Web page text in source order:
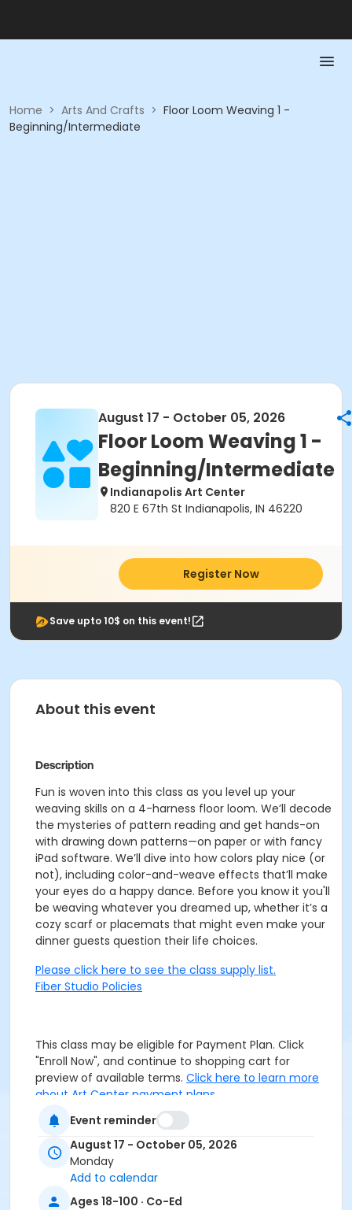
Home > Arts And Crafts > Floor Loom Weaving 1 -
Beginning/Intermediate
August 17 - October 05, 2026
Floor Loom Weaving 1 -
Beginning/Intermediate
Indianapolis Art Center
820 E 67th St Indianapolis, IN 46220
Register Now
Save upto 10$ on this event!
About this event
Description
Fun is woven into this class as you level up your
weaving skills on a 4-harness floor loom. We’ll decode
the mysteries of pattern reading and get hands-on
with drawing down patterns—on paper or with fancy
iPad software. We’ll dive into how colors play nice (or
not), including color-and-weave effects that’ll make
your eyes do a happy dance. Before you know it you'll
be weaving whatever you dreamed up, whether it’s a
cozy scarf or placemats that might even make your
dinner guests question their life choices.
Please click here to see the class supply list.
Fiber Studio Policies
This class may be eligible for Payment Plan. Click
"Enroll Now", and continue to shopping cart for
preview of available terms. Click here to learn more
about Art Center payment plans.
To receive member pricing, please purchase a
membership by visiting
activecommunities.com/indianapolisartcenter/
Event reminder
August 17 - October 05, 2026
Monday
Add to calendar
Ages 18-100 · Co-Ed